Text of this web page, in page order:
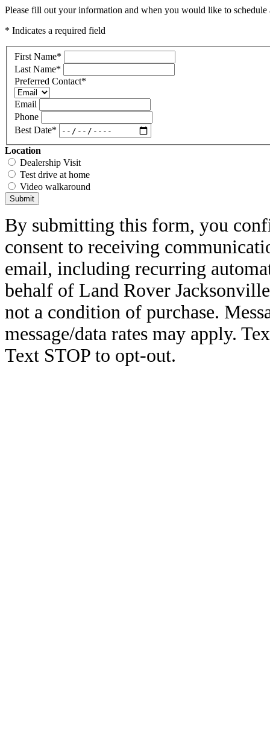
Please fill out your information and when you would like to
* Indicates a required field
First Name*
Last Name*
Preferred Contact*
Email
Phone
Best Date*
Location
Dealership Visit
Test drive at home
Video walkaround
Submit
By submitting this form, you
consent to receiving
email, including recurring
behalf of Land Rover
not a condition of purchase.
message/data rates may apply.
Text STOP to opt-out.